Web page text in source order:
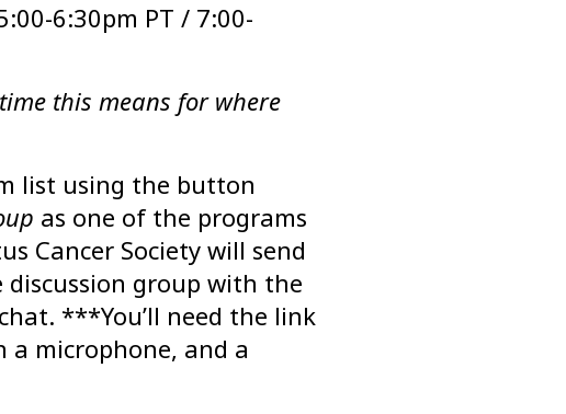
6:30pm PT / 7:00-
this means for where
list using the button
as one of the programs
Cancer Society will send
group with the
***You’ll need the link
a microphone, and a